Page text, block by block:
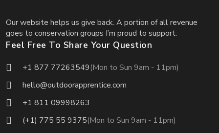
Our website helps us give back. A portion of all revenue
goes to conservation groups I’m proud to support.
Feel Free To Share Your Question
+1 877 77263549(Mon to Sun 9am - 11pm)
hello@outdoorapprentice.com
+1 811 09998263
(+1) 775 55 9375(Mon to Sun 9am - 11pm)